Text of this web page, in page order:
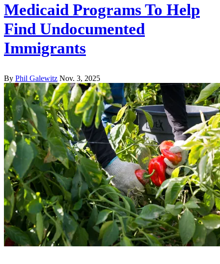
Medicaid Programs To Help
Find Undocumented
Immigrants
By Phil Galewitz Nov. 3, 2025